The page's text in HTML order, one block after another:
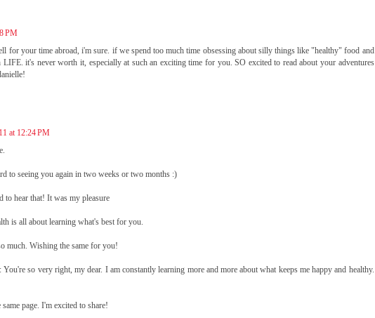
PM
for your time abroad, i'm sure. if we spend too much time obsessing about silly things like "healthy" food and
it's never worth it, especially at such an exciting time for you. SO excited to read about your adventures
at 12:24 PM
to seeing you again in two weeks or two months :)
to hear that! It was my pleasure
is all about learning what's best for you.
much. Wishing the same for you!
so very right, my dear. I am constantly learning more and more about what keeps me happy and healthy.
page. I'm excited to share!